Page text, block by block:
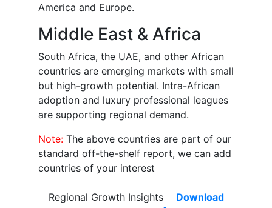
America and Europe.
Middle East & Africa
South Africa, the UAE, and other African
countries are emerging markets with small
but high-growth potential. Intra-African
adoption and luxury professional leagues
are supporting regional demand.
Note: The above countries are part of our
standard off-the-shelf report, we can add
countries of your interest
Regional Growth Insights
Download